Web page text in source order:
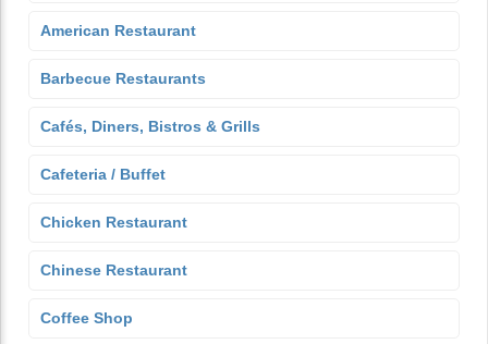
American Restaurant
Barbecue Restaurants
Cafés, Diners, Bistros & Grills
Cafeteria / Buffet
Chicken Restaurant
Chinese Restaurant
Coffee Shop